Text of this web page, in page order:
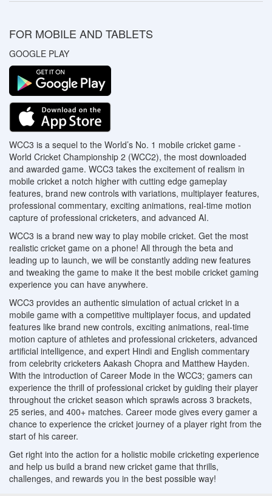
FOR MOBILE AND TABLETS
GOOGLE PLAY
WCC3 is a sequel to the World’s No. 1 mobile cricket game -
World Cricket Championship 2 (WCC2), the most downloaded
and awarded game. WCC3 takes the excitement of realism in
mobile cricket a notch higher with cutting edge gameplay
features, brand new controls with variations, multiplayer features,
professional commentary, exciting animations, real-time motion
capture of professional cricketers, and advanced AI.
WCC3 is a brand new way to play mobile cricket. Get the most
realistic cricket game on a phone! All through the beta and
leading up to launch, we will be constantly adding new features
and tweaking the game to make it the best mobile cricket gaming
experience you can have anywhere.
WCC3 provides an authentic simulation of actual cricket in a
mobile game with a competitive multiplayer focus, and updated
features like brand new controls, exciting animations, real-time
motion capture of athletes and professional cricketers, advanced
artificial intelligence, and expert Hindi and English commentary
from celebrity cricketers Aakash Chopra and Matthew Hayden.
With the introduction of Career Mode in the WCC3; gamers can
experience the thrill of professional cricket by guiding their player
throughout the cricket season which sprawls across 3 brackets,
25 series, and 400+ matches. Career mode gives every gamer a
chance to experience the cricket journey of a player right from the
start of his career.
Get right into the action for a holistic mobile cricketing experience
and help us build a brand new cricket game that thrills,
challenges, and rewards you in the best possible way!